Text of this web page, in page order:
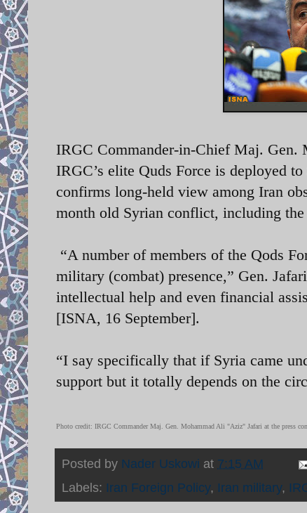
IRGC Commander-in-Chief Maj. Gen.
IRGC’s elite Quds Force is deployed
confirms long-held view among Iran
month old Syrian conflict, including
“A number of members of the Qods
military (combat) presence,” Gen.
intellectual help and even financial
[ISNA, 16 September].
“I say specifically that if Syria came
support but it totally depends on the
Photo credit: IRGC Commander Maj. Gen. Mohammad Ali "Aziz" Jafari at the press
Posted by Nader Uskowi at 7:15 AM
Labels: Iran Foreign Policy, Iran military,